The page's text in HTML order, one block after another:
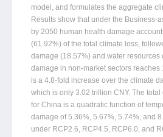
model, and formulates the aggregate
Results show that under the Business-
by 2050 human health damage
(61.92%) of the total climate loss,
damage (18.57%) and water resources
damage in non-market sectors reaches
is a 4.8-fold increase over the climate
which is only 3.02 trillion CNY. The
for China is a quadratic function of
damage of 5.36%, 5.67%, 5.74%, and
under RCP2.6, RCP4.5, RCP6.0, and